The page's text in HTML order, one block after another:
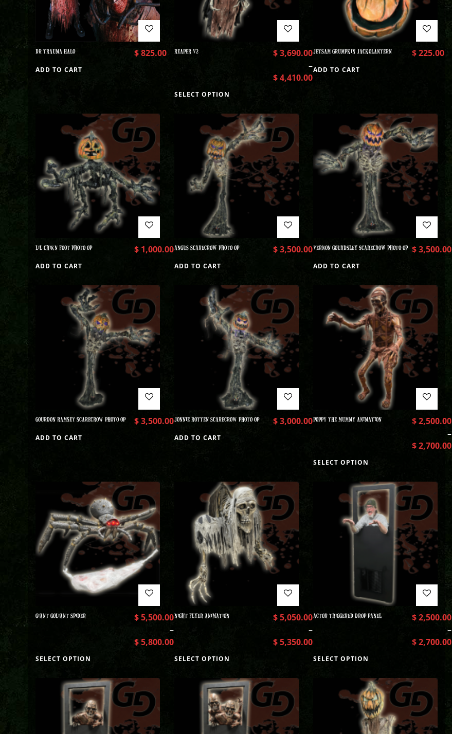
DR TRAUMA HALO $825.00
ADD TO CART
REAPER V2 $3,690.00
–
$4,410.00
SELECT OPTION
JETSAM GRUMPKIN JACKOLANTERN $225.00
ADD TO CART
LIL CHIKN FOOT PHOTO OP $1,000.00
ADD TO CART
ANGUS SCARECROW PHOTO OP $3,500.00
ADD TO CART
VERNON GOURDSLEY SCARECROW PHOTO OP $3,500.00
ADD TO CART
GOURDON RAMSEY SCARECROW PHOTO OP $3,500.00
ADD TO CART
JONNIE ROTTEN SCARECROW PHOTO OP $3,000.00
ADD TO CART
POPPY THE MUMMY ANIMATION $2,500.00
–
$2,700.00
SELECT OPTION
GIANT GOLIANT SPIDER $5,500.00
–
$5,800.00
SELECT OPTION
NIGHT FLYER ANIMATION $5,050.00
–
$5,350.00
SELECT OPTION
ACTOR TRIGGERED DROP PANEL $2,500.00
–
$2,700.00
SELECT OPTION